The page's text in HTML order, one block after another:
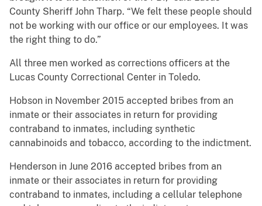
County Sheriff John Tharp. “We felt these people should
not be working with our office or our employees. It was
the right thing to do.”
All three men worked as corrections officers at the
Lucas County Correctional Center in Toledo.
Hobson in November 2015 accepted bribes from an
inmate or their associates in return for providing
contraband to inmates, including synthetic
cannabinoids and tobacco, according to the indictment.
Henderson in June 2016 accepted bribes from an
inmate or their associates in return for providing
contraband to inmates, including a cellular telephone